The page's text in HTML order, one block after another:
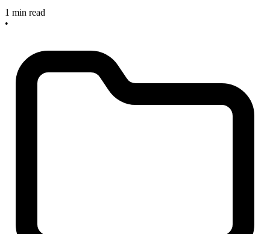
1 min read
•